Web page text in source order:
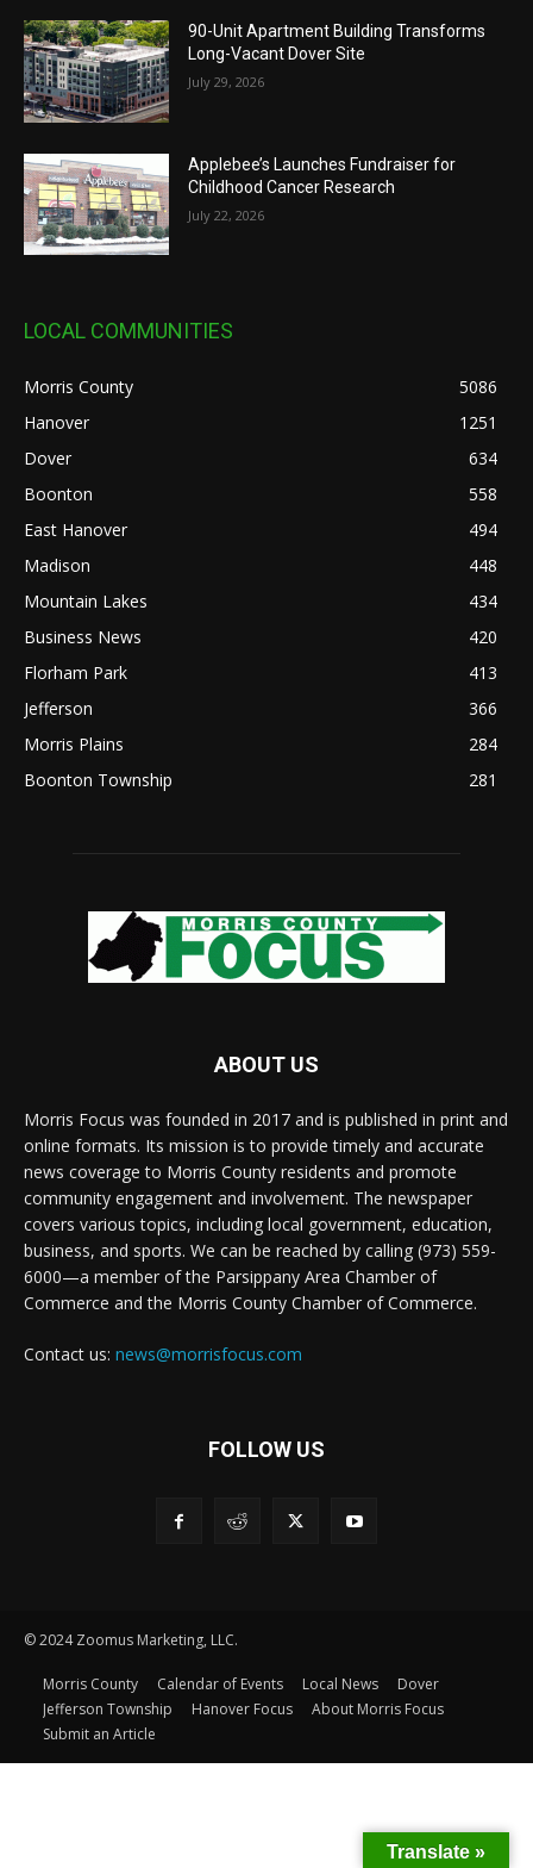
90-Unit Apartment Building Transforms
Long-Vacant Dover Site
July 29, 2026
Applebee’s Launches Fundraiser for
Childhood Cancer Research
July 22, 2026
LOCAL COMMUNITIES
Morris County
5086
Hanover
1251
Dover
634
Boonton
558
East Hanover
494
Madison
448
Mountain Lakes
434
Business News
420
Florham Park
413
Jefferson
366
Morris Plains
284
Boonton Township
281
ABOUT US
Morris Focus was founded in 2017 and is published in print and
online formats. Its mission is to provide timely and accurate
news coverage to Morris County residents and promote
community engagement and involvement. The newspaper
covers various topics, including local government, education,
business, and sports. We can be reached by calling (973) 559-
6000—a member of the Parsippany Area Chamber of
Commerce and the Morris County Chamber of Commerce.
Contact us: news@morrisfocus.com
FOLLOW US
© 2024 Zoomus Marketing, LLC.
Morris County Calendar of Events Local News
Dover
Jefferson Township
Hanover Focus
About Morris Focus
Submit an Article
Translate »